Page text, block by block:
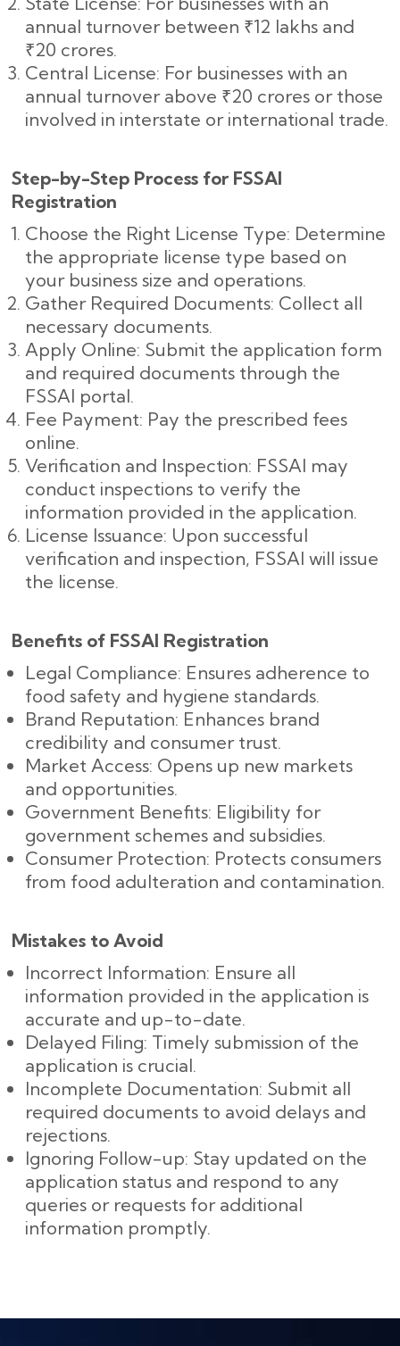
annual turnover between ₹12 lakhs and
₹20 crores.
Central License: For businesses with an
annual turnover above ₹20 crores or those
involved in interstate or international trade.
Step-by-Step Process for FSSAI
Registration
Choose the Right License Type: Determine
the appropriate license type based on
your business size and operations.
Gather Required Documents: Collect all
necessary documents.
Apply Online: Submit the application form
and required documents through the
FSSAI portal.
Fee Payment: Pay the prescribed fees
online.
Verification and Inspection: FSSAI may
conduct inspections to verify the
information provided in the application.
License Issuance: Upon successful
verification and inspection, FSSAI will issue
the license.
Benefits of FSSAI Registration
Legal Compliance: Ensures adherence to
food safety and hygiene standards.
Brand Reputation: Enhances brand
credibility and consumer trust.
Market Access: Opens up new markets
and opportunities.
Government Benefits: Eligibility for
government schemes and subsidies.
Consumer Protection: Protects consumers
from food adulteration and contamination.
Mistakes to Avoid
Incorrect Information: Ensure all
information provided in the application is
accurate and up-to-date.
Delayed Filing: Timely submission of the
application is crucial.
Incomplete Documentation: Submit all
required documents to avoid delays and
rejections.
Ignoring Follow-up: Stay updated on the
application status and respond to any
queries or requests for additional
information promptly.